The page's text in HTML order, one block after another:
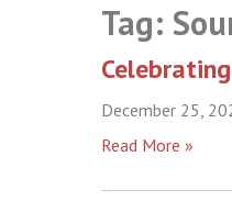
Tag:
December 25,
Read More »